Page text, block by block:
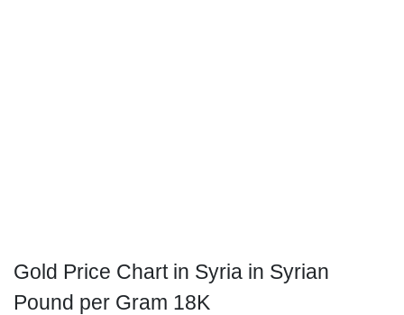
Gold Price Chart in Syria in Syrian
Pound per Gram 18K